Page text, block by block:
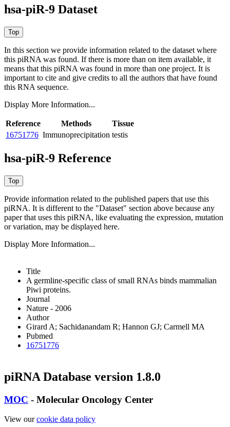
hsa-piR-9 Dataset
In this section we provide information related to the dataset where
this piRNA was found. If there is more than on item available, it
means that this piRNA was found in more than one project. It is
important to cite and give credits to all the authors that have found
this RNA sequence.
Display More Information...
Reference Methods
Tissue
16751776 Immunoprecipitation testis
hsa-piR-9 Reference
Provide information related to the published papers that use this
piRNA. It is different to the "Dataset" section above because any
paper that uses this piRNA, like evaluating the expression, mutation
or variation, may be displayed here.
Display More Information...
Title
A germline-specific class of small RNAs binds mammalian
Piwi proteins.
Journal
Nature - 2006
Author
Girard A; Sachidanandam R; Hannon GJ; Carmell MA
Pubmed
16751776
piRNA Database version 1.8.0
MOC - Molecular Oncology Center
View ourcookie data policy